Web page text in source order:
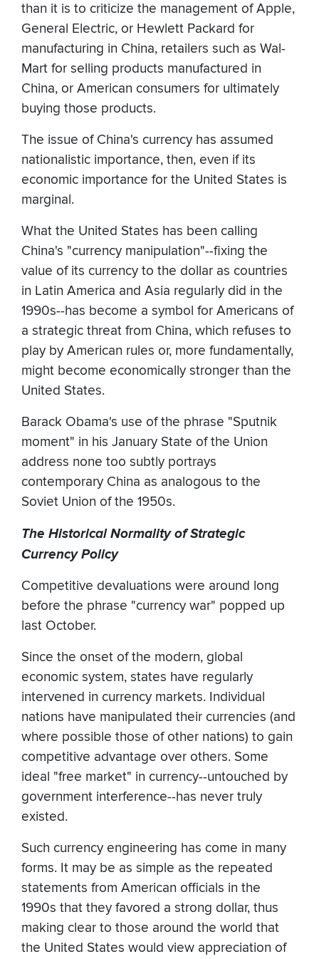
than it is to criticize the management of Apple,
General Electric, or Hewlett Packard for
manufacturing in China, retailers such as Wal-
Mart for selling products manufactured in
China, or American consumers for ultimately
buying those products.
The issue of China's currency has assumed
nationalistic importance, then, even if its
economic importance for the United States is
marginal.
What the United States has been calling
China's "currency manipulation"--fixing the
value of its currency to the dollar as countries
in Latin America and Asia regularly did in the
1990s--has become a symbol for Americans of
a strategic threat from China, which refuses to
play by American rules or, more fundamentally,
might become economically stronger than the
United States.
Barack Obama's use of the phrase "Sputnik
moment" in his January State of the Union
address none too subtly portrays
contemporary China as analogous to the
Soviet Union of the 1950s.
The Historical Normality of Strategic
Currency Policy
Competitive devaluations were around long
before the phrase "currency war" popped up
last October.
Since the onset of the modern, global
economic system, states have regularly
intervened in currency markets. Individual
nations have manipulated their currencies (and
where possible those of other nations) to gain
competitive advantage over others. Some
ideal "free market" in currency--untouched by
government interference--has never truly
existed.
Such currency engineering has come in many
forms. It may be as simple as the repeated
statements from American officials in the
1990s that they favored a strong dollar, thus
making clear to those around the world that
the United States would view appreciation of